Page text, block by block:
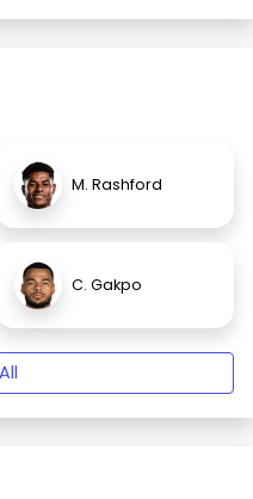
M. Rashford
C. Gakpo